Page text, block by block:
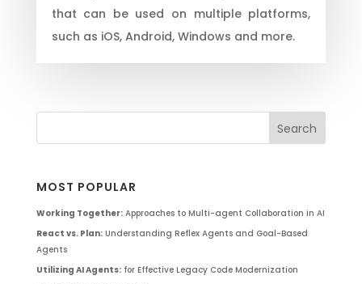
that can be used on multiple platforms,
such as iOS, Android, Windows and more.
MOST POPULAR
Working Together:Approaches to Multi-agent Collaboration in AI
React vs. Plan:Understanding Reflex Agents and Goal-Based
Agents
Utilizing AI Agents:for Effective Legacy Code Modernization